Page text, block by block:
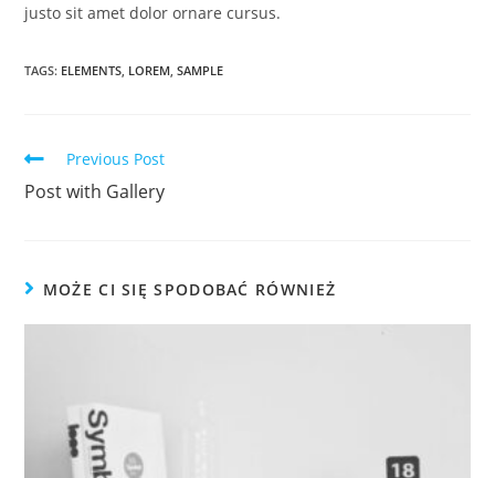
justo sit amet dolor ornare cursus.
TAGS: ELEMENTS LOREM SAMPLE
Read
articles
Previous Post
Post with Gallery
MOŻE CI SIĘ SPODOBAĆ RÓWNIEŻ